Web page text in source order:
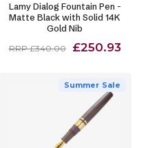
Lamy Dialog Fountain Pen -
Matte Black with Solid 14K
Gold Nib
RRP £340.00 £250.93
Summer Sale